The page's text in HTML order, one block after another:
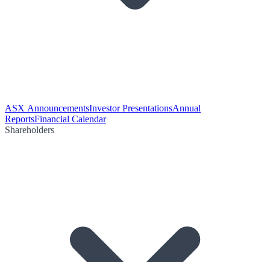
ASX AnnouncementsInvestor PresentationsAnnual
ReportsFinancial Calendar
Shareholders